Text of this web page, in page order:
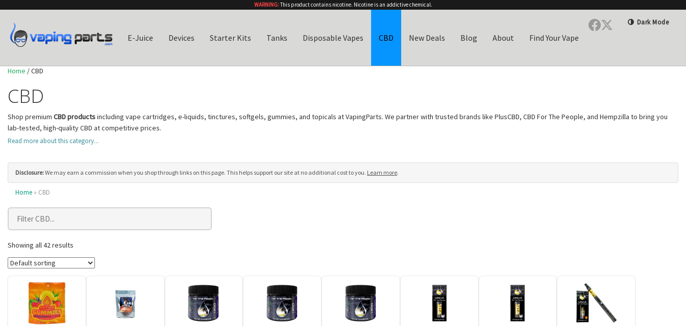
WARNING:This product contains nicotine. Nicotine is an addictive chemical.
Dark Mode
E-Juice Devices Starter Kits Tanks Disposable Vapes CBD New Deals Blog About Find Your Vape
Home / CBD
CBD
Shop premium CBD productsincluding vape cartridges, e-liquids, tinctures, softgels, gummies, and topicals at VapingParts. We partner with trusted brands like PlusCBD, CBD For The People, and Hempzilla to bring you
lab-tested, high-quality CBD at competitive prices.
All of our CBD products come with
the fast-acting delivery of CBD vape products or the long-lasting effects of oral supplements, our collection has something for every preference.
Read more about this category...
Disclosure:We may earn a commission when you shop through links on this page. This helps support our site at no additional cost to you. Learn more.
Home » CBD
Showing all 42 results